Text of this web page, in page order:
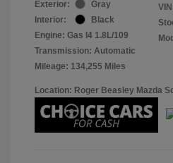
Exterior:
Gray
Interior:
Black
Engine: Gas I4 1.8L/109
Transmission: Automatic
Mileage: 134,255 Miles
Location: Roger Beasley Mazda